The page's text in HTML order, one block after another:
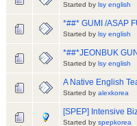
Started by lsy english
*##* GUMI /ASAP
Started by lsy english
*##*JEONBUK
Started by lsy english
A Native English
Started by alexkorea
[SPEP] Intensive
Started by spepkorea